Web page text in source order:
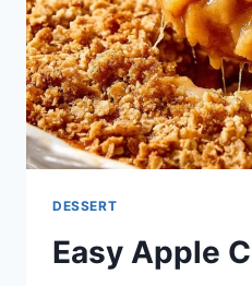
DESSERT
Easy Apple